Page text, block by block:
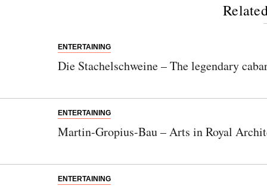
ENTERTAINING
Die Stachelschweine – The legendary
ENTERTAINING
Martin-Gropius-Bau – Arts in Royal
ENTERTAINING